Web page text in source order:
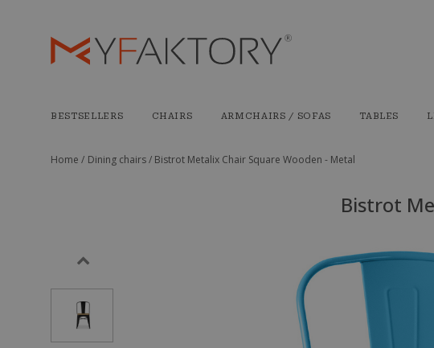
BESTSELLERS CHAIRS ARMCHAIRS / SOFAS TABLES
Home / Dining chairs / Bistrot Metalix Chair Square Wooden - Metal
Bistrot